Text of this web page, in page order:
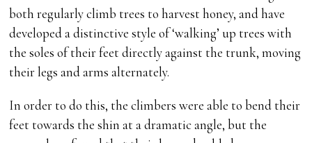
both regularly climb trees to harvest honey, and have
developed a distinctive style of ‘walking’ up trees with
the soles of their feet directly against the trunk, moving
their legs and arms alternately.
In order to do this, the climbers were able to bend their
feet towards the shin at a dramatic angle, but the